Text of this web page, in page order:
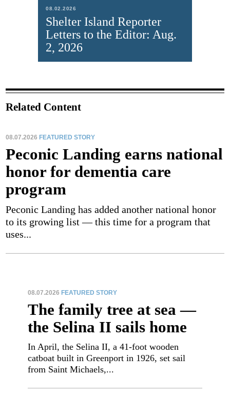
08.02.2026
Shelter Island Reporter
Letters to the Editor: Aug.
2, 2026
Related Content
08.07.2026 FEATURED STORY
Peconic Landing earns national
honor for dementia care
program
Peconic Landing has added another national honor
to its growing list — this time for a program that
uses...
08.07.2026 FEATURED STORY
The family tree at sea —
the Selina II sails home
In April, the Selina II, a 41-foot wooden
catboat built in Greenport in 1926, set sail
from Saint Michaels,...